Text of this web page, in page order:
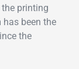
printing
been the
the